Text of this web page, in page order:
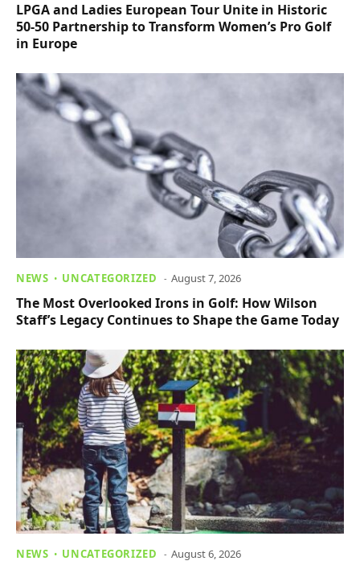
LPGA and Ladies European Tour Unite in Historic
50-50 Partnership to Transform Women’s Pro Golf
in Europe
NEWS UNCATEGORIZED August 7, 2026
The Most Overlooked Irons in Golf: How Wilson
Staff’s Legacy Continues to Shape the Game Today
NEWS UNCATEGORIZED August 6, 2026